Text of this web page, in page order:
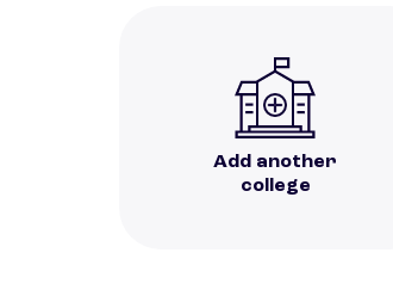
Add another
college